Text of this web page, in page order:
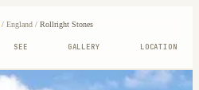
/ England/ Rollright Stones
SEE GALLERY LOCATION